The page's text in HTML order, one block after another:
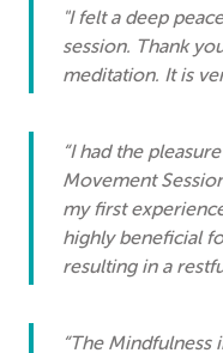
"I felt a deep
session. Thank
meditation. It is
“I had the
Movement
my first
highly beneficial
resulting in a
“The Mindfulness